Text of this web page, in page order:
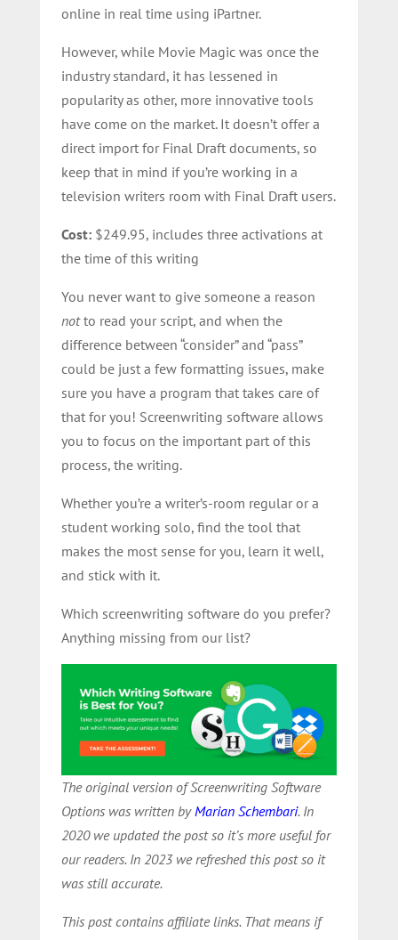
online in real time using iPartner.
However, while Movie Magic was once the
industry standard, it has lessened in
popularity as other, more innovative tools
have come on the market. It doesn’t offer a
direct import for Final Draft documents, so
keep that in mind if you’re working in a
television writers room with Final Draft users.
Cost:$249.95, includes three activations at
the time of this writing
You never want to give someone a reason
notto read your script, and when the
difference between “consider” and “pass”
could be just a few formatting issues, make
sure you have a program that takes care of
that for you! Screenwriting software allows
you to focus on the important part of this
process, the writing.
Whether you’re a writer’s-room regular or a
student working solo, find the tool that
makes the most sense for you, learn it well,
and stick with it.
Which screenwriting software do you prefer?
Anything missing from our list?
The original version of Screenwriting Software
Options was written by Marian Schembari. In
2020 we updated the post so it’s more useful for
our readers. In 2023 we refreshed this post so it
was still accurate.
This post contains affiliate links. That means if